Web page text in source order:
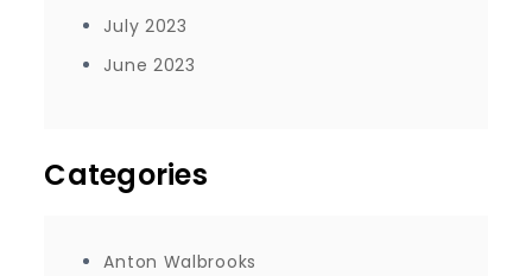
July 2023
June 2023
Categories
Anton Walbrooks